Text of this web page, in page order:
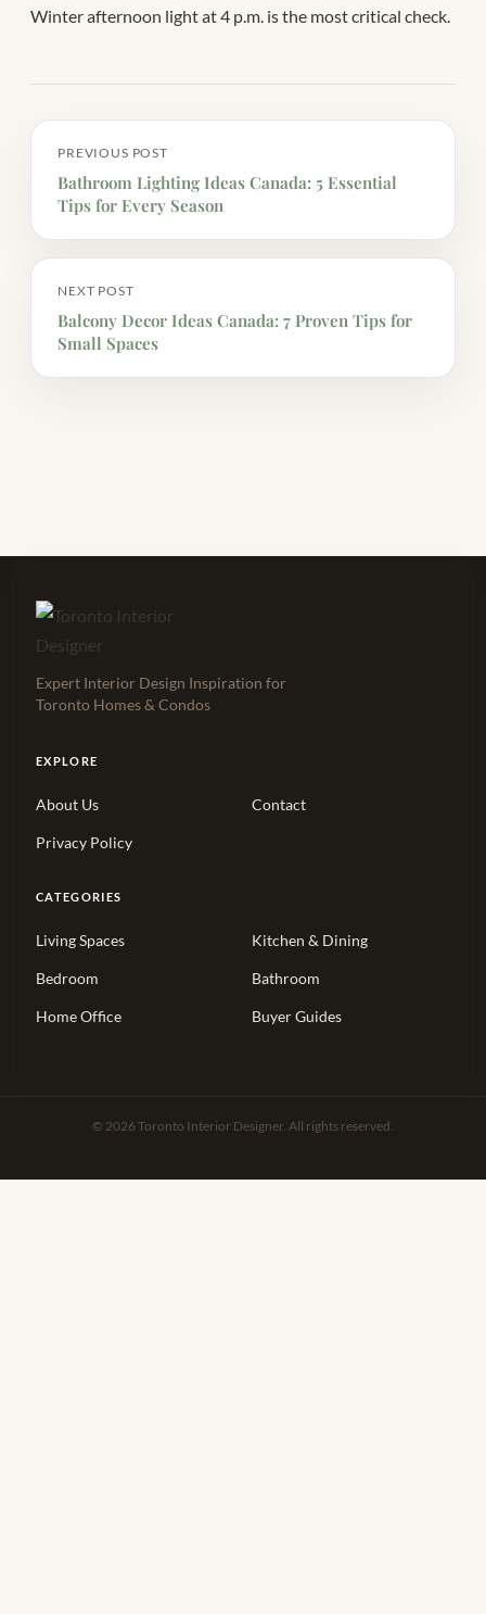
Winter afternoon light at 4 p.m. is the most critical check.
PREVIOUS POST
Bathroom Lighting Ideas Canada: 5 Essential
Tips for Every Season
NEXT POST
Balcony Decor Ideas Canada: 7 Proven Tips for
Small Spaces
Expert Interior Design Inspiration for
Toronto Homes & Condos
EXPLORE
About Us Contact
Privacy Policy
CATEGORIES
Living Spaces Kitchen & Dining
Bedroom Bathroom
Home Office Buyer Guides
© 2026 Toronto Interior Designer. All rights reserved.